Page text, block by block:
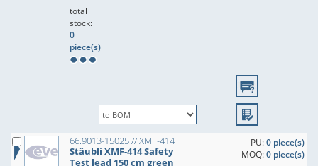
total
stock:
0
piece(s)
66.9013-15025 // XMF-414
Stäubli XMF-414 Safety
Test lead 150 cm green
PU:0 piece(s)
MOQ:0 piece(s)